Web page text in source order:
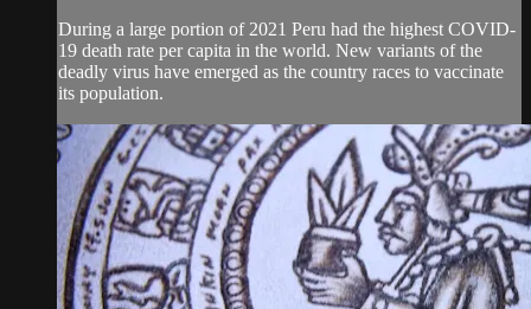
During a large portion of 2021 Peru had the highest COVID-
19 death rate per capita in the world. New variants of the
deadly virus have emerged as the country races to vaccinate
its population.